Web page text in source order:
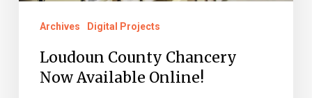
Archives Digital Projects
Loudoun County Chancery
Now Available Online!